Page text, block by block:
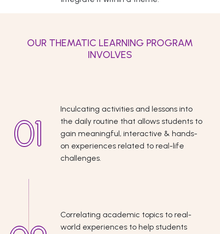
OUR THEMATIC LEARNING PROGRAM
INVOLVES
Inculcating activities and lessons into
the daily routine that allows students to
gain meaningful, interactive & hands-
on experiences related to real-life
challenges.
Correlating academic topics to real-
world experiences to help students